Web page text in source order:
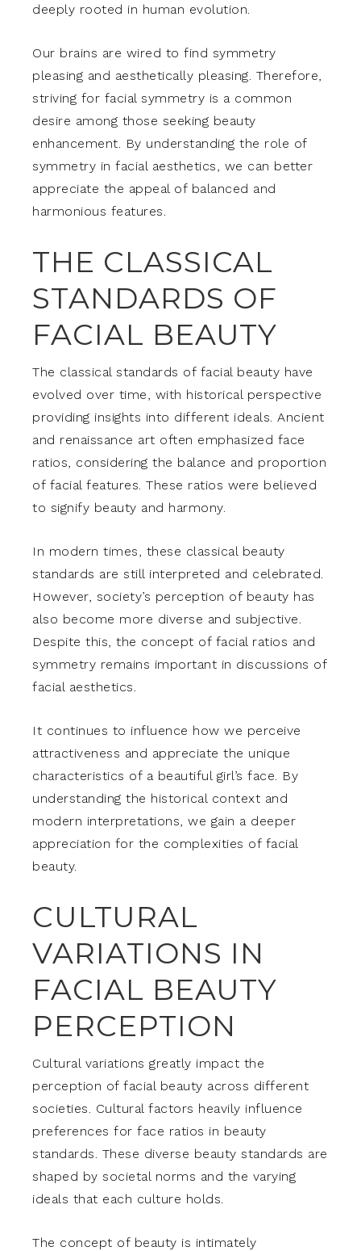
deeply rooted in human evolution.
Our brains are wired to find symmetry
pleasing and aesthetically pleasing. Therefore,
striving for facial symmetry is a common
desire among those seeking beauty
enhancement. By understanding the role of
symmetry in facial aesthetics, we can better
appreciate the appeal of balanced and
harmonious features.
THE CLASSICAL
STANDARDS OF
FACIAL BEAUTY
The classical standards of facial beauty have
evolved over time, with historical perspective
providing insights into different ideals. Ancient
and renaissance art often emphasized face
ratios, considering the balance and proportion
of facial features. These ratios were believed
to signify beauty and harmony.
In modern times, these classical beauty
standards are still interpreted and celebrated.
However, society’s perception of beauty has
also become more diverse and subjective.
Despite this, the concept of facial ratios and
symmetry remains important in discussions of
facial aesthetics.
It continues to influence how we perceive
attractiveness and appreciate the unique
characteristics of a beautiful girl’s face. By
understanding the historical context and
modern interpretations, we gain a deeper
appreciation for the complexities of facial
beauty.
CULTURAL
VARIATIONS IN
FACIAL BEAUTY
PERCEPTION
Cultural variations greatly impact the
perception of facial beauty across different
societies. Cultural factors heavily influence
preferences for face ratios in beauty
standards. These diverse beauty standards are
shaped by societal norms and the varying
ideals that each culture holds.
The concept of beauty is intimately